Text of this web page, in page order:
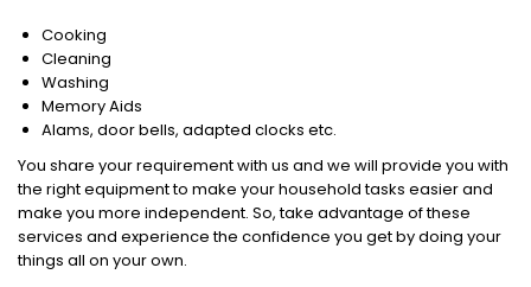
Cooking
Cleaning
Washing
Memory Aids
Alams, door bells, adapted clocks etc.
You share your requirement with us and we will provide you with
the right equipment to make your household tasks easier and
make you more independent. So, take advantage of these
services and experience the confidence you get by doing your
things all on your own.